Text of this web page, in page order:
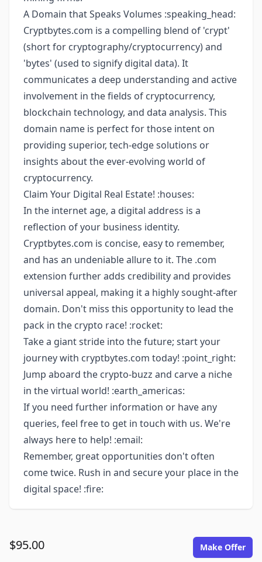
A Domain that Speaks Volumes :speaking_head:
Cryptbytes.com is a compelling blend of 'crypt'
(short for cryptography/cryptocurrency) and
'bytes' (used to signify digital data). It
communicates a deep understanding and active
involvement in the fields of cryptocurrency,
blockchain technology, and data analysis. This
domain name is perfect for those intent on
providing superior, tech-edge solutions or
insights about the ever-evolving world of
cryptocurrency.
Claim Your Digital Real Estate! :houses:
In the internet age, a digital address is a
reflection of your business identity.
Cryptbytes.com is concise, easy to remember,
and has an undeniable allure to it. The .com
extension further adds credibility and provides
universal appeal, making it a highly sought-after
domain. Don't miss this opportunity to lead the
pack in the crypto race! :rocket:
Take a giant stride into the future; start your
journey with cryptbytes.com today! :point_right:
Jump aboard the crypto-buzz and carve a niche
in the virtual world! :earth_americas:
If you need further information or have any
queries, feel free to get in touch with us. We're
always here to help! :email:
Remember, great opportunities don't often
come twice. Rush in and secure your place in the
digital space! :fire:
$95.00 Make Offer